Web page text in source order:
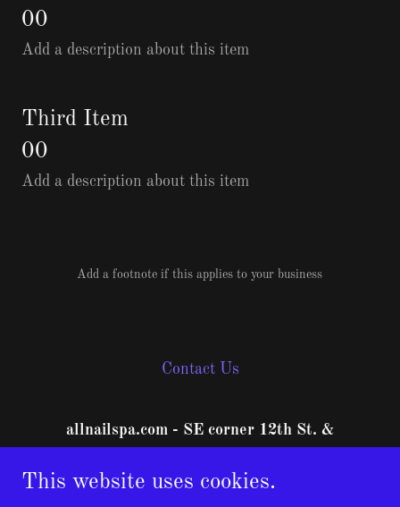
00
Add a description about this item
Third Item
00
Add a description about this item
Add a footnote if this applies to your business
Contact Us
allnailspa.com - SE corner 12th St. &
1840 North 12th Street #A, Grand Junction,
This website uses cookies.